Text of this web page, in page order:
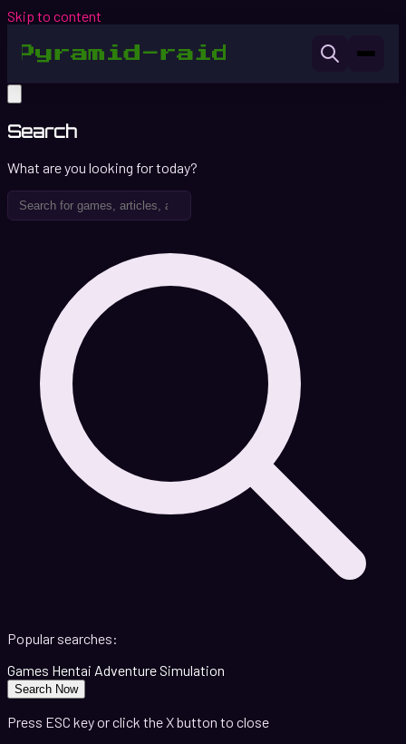
Skip to content
Search
What are you looking for today?
Popular searches:
Games Hentai AdventureSimulation
Search Now
Press ESC key or click the X button to close